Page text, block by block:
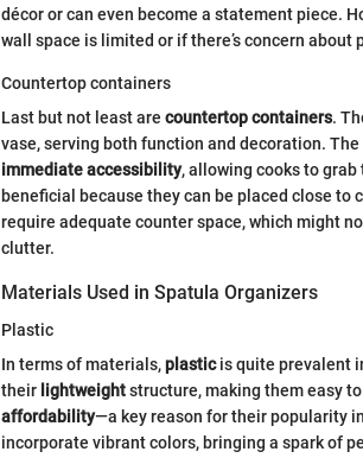
décor or can even become a statement piece.
wall space is limited or if there’s concern
Countertop containers
Last but not least are countertop containers.
vase, serving both function and decoration.
immediate accessibility, allowing cooks to
beneficial because they can be placed close
require adequate counter space, which might
clutter.
Materials Used in Spatula Organizers
Plastic
In terms of materials,plasticis quite prevalent
their lightweightstructure, making them easy
affordability—a key reason for their popularity
incorporate vibrant colors, bringing a spark of